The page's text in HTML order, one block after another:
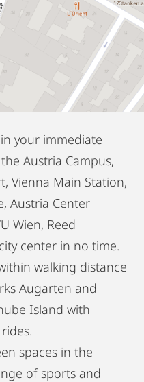
your immediate
Austria Campus,
Vienna Main Station,
Austria Center
Wien, Reed
center in no time.
walking distance
Augarten and
Island with
spaces in the
of sports and